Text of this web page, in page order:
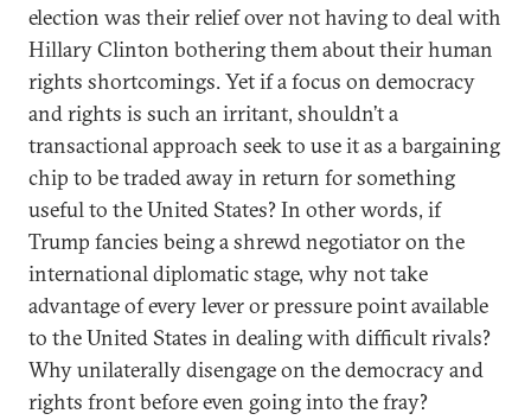
election was their relief over not having to deal with
Hillary Clinton bothering them about their human
rights shortcomings. Yet if a focus on democracy
and rights is such an irritant, shouldn’t a
transactional approach seek to use it as a bargaining
chip to be traded away in return for something
useful to the United States? In other words, if
Trump fancies being a shrewd negotiator on the
international diplomatic stage, why not take
advantage of every lever or pressure point available
to the United States in dealing with difficult rivals?
Why unilaterally disengage on the democracy and
rights front before even going into the fray?